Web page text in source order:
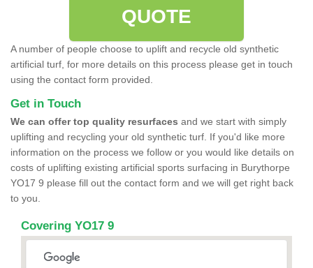
QUOTE
A number of people choose to uplift and recycle old synthetic
artificial turf, for more details on this process please get in touch
using the contact form provided.
Get in Touch
We can offer top quality resurfaces and we start with simply
uplifting and recycling your old synthetic turf. If you'd like more
information on the process we follow or you would like details on
costs of uplifting existing artificial sports surfacing in Burythorpe
YO17 9 please fill out the contact form and we will get right back
to you.
Covering YO17 9